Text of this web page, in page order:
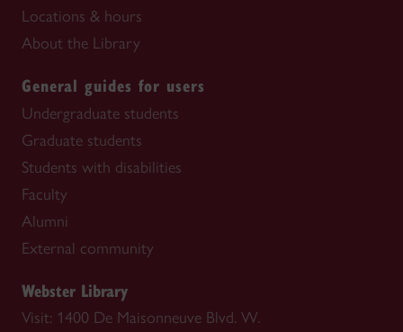
Locations & hours
About the Library
General guides for users
Undergraduate students
Graduate students
Students with disabilities
Faculty
Alumni
External community
Webster Library
Visit: 1400 De Maisonneuve Blvd. W.